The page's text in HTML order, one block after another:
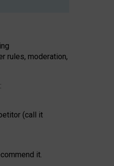
rules, moderation,
(call it
it.